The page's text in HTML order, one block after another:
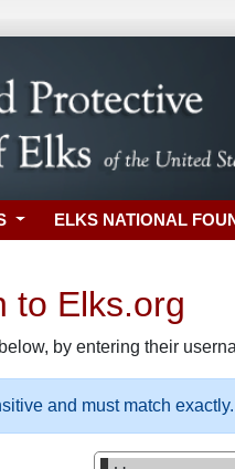
ELKS NATIONAL
to Elks.org
by entering their
and must match